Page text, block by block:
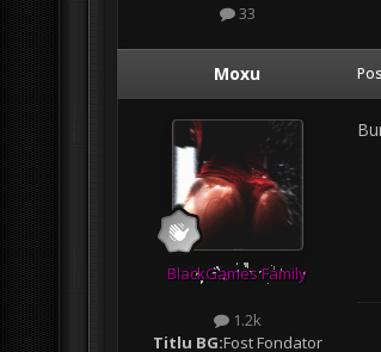
33
Moxu
BlackGames Family
1.2k
Titlu BG:Fost Fondator